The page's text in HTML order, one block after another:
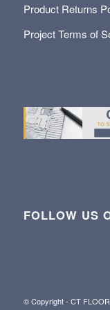
Product Returns
Project Terms of
FOLLOW US
© Copyright - CT